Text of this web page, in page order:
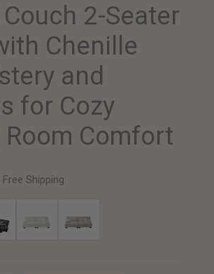
2-Seater
Chenille
and
for Cozy
Room Comfort
Free Shipping